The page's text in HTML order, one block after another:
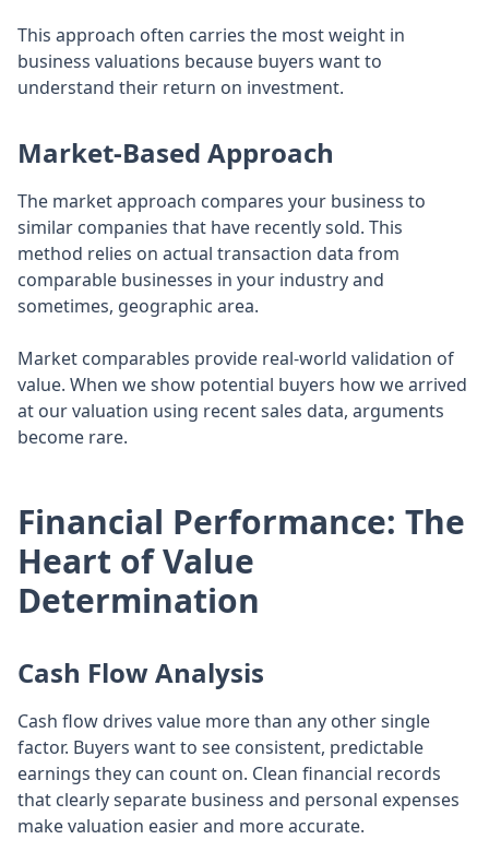
This approach often carries the most weight in
business valuations because buyers want to
understand their return on investment.
Market-Based Approach
The market approach compares your business to
similar companies that have recently sold. This
method relies on actual transaction data from
comparable businesses in your industry and
sometimes, geographic area.
Market comparables provide real-world validation of
value. When we show potential buyers how we arrived
at our valuation using recent sales data, arguments
become rare.
Financial Performance: The
Heart of Value
Determination
Cash Flow Analysis
Cash flow drives value more than any other single
factor. Buyers want to see consistent, predictable
earnings they can count on. Clean financial records
that clearly separate business and personal expenses
make valuation easier and more accurate.